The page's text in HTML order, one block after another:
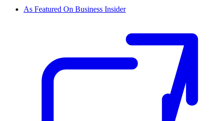
As Featured On Business Insider